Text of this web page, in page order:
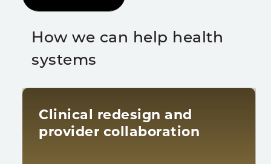
How we can help health
systems
Clinical redesign and
provider collaboration